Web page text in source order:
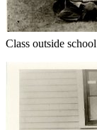
Class outside school